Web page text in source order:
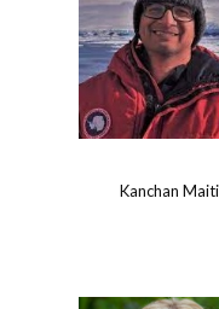
Kanchan Maiti